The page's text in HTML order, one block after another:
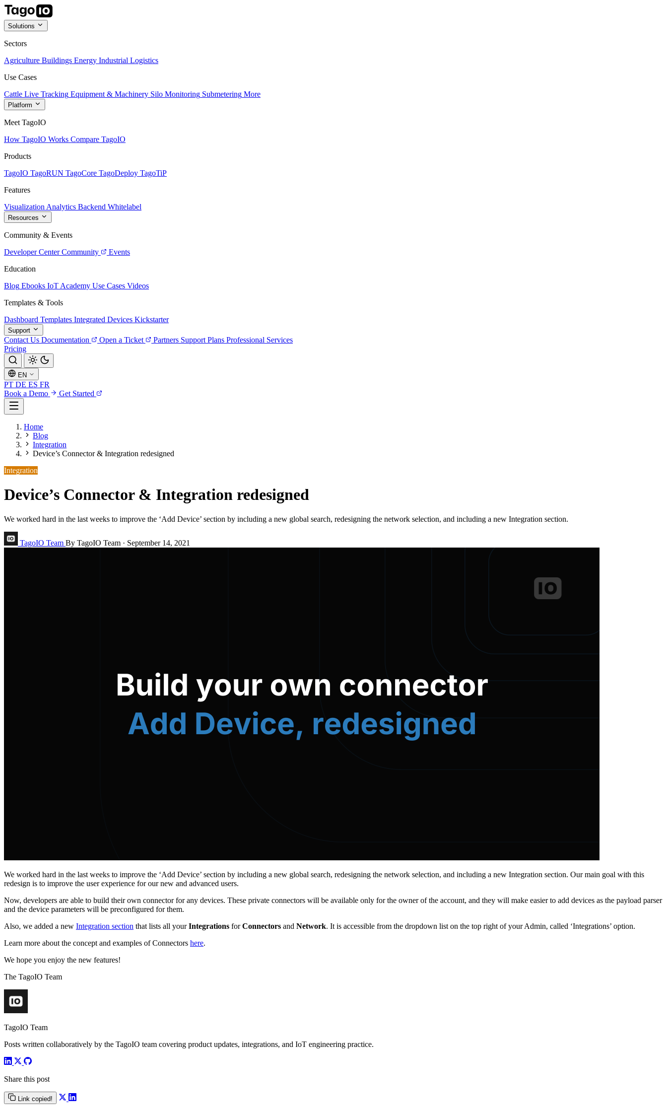
Solutions
Sectors
Agriculture Buildings Energy Industrial Logistics
Use Cases
Cattle Live Tracking Equipment & Machinery Silo Monitoring Submetering More
Platform
Meet TagoIO
How TagoIO Works Compare TagoIO
Products
TagoIO TagoRUN TagoCore TagoDeploy TagoTiP
Features
Visualization Analytics Backend Whitelabel
Resources
Community & Events
Developer Center Community
Events
Education
Blog Ebooks IoT Academy Use Cases Videos
Templates & Tools
Dashboard Templates Integrated Devices Kickstarter
Support
Contact Us Documentation Open a Ticket Partners Support Plans Professional Services
Pricing
EN
PT DE ES FR
Book a Demo
Get Started
Home
Blog
Integration
Device’s Connector & Integration redesigned
Integration
Device’s Connector & Integration redesigned
We worked hard in the last weeks to improve the ‘Add Device’ section by including a new global search, redesigning the network selection, and including a new Integration section.
TagoIO Team By TagoIO Team · September 14, 2021
We worked hard in the last weeks to improve the ‘Add Device’ section by including a new global search, redesigning the network selection, and including a new Integration section. Our main goal with this
redesign is to improve the user experience for our new and advanced users.
Now, developers are able to build their own connector for any devices. These private connectors will be available only for the owner of the account, and they will make easier to add devices as the payload parser
and the device parameters will be preconfigured for them.
Also, we added a new Integration section that lists all yourIntegrations forConnectors and Network. It is accessible from the dropdown list on the top right of your Admin, called ‘Integrations’ option.
Learn more about the concept and examples of Connectors here.
We hope you enjoy the new features!
The TagoIO Team
TagoIO Team
Posts written collaboratively by the TagoIO team covering product updates, integrations, and IoT engineering practice.
Share this post
Link copied!